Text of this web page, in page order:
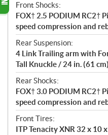
Front Shocks:
FOX† 2.5 PODIUM RC2†
speed compression and
Rear Suspension:
4 Link Trailing arm with
Tall Knuckle / 24 in. (61
Rear Shocks:
FOX† 3.0 PODIUM RC2†
speed compression and
Front Tires:
ITP Tenacity XNR 32 x 10